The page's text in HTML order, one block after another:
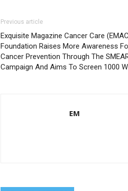
Previous article
Exquisite Magazine Cancer Care
Foundation Raises More Awareness
Cancer Prevention Through The
Campaign And Aims To Screen 1000
EM